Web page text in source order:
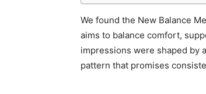
We found the New Balance
aims to balance comfort,
impressions were shaped by
pattern that promises